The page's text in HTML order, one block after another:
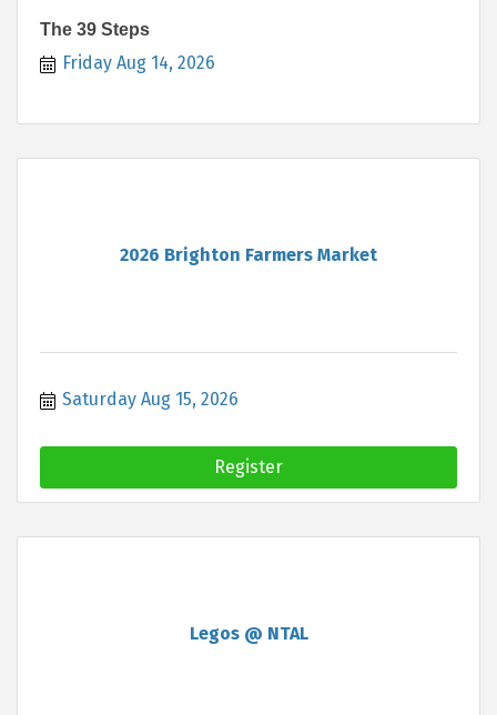
The 39 Steps
Friday Aug 14, 2026
2026 Brighton Farmers Market
Saturday Aug 15, 2026
Register
Legos @ NTAL